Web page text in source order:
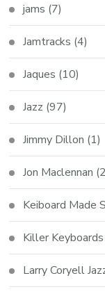
jams (7)
Jamtracks (4)
Jaques (10)
Jazz (97)
Jimmy Dillon (1)
Jon Maclennan
Keiboard Made
Killer
Larry Coryell